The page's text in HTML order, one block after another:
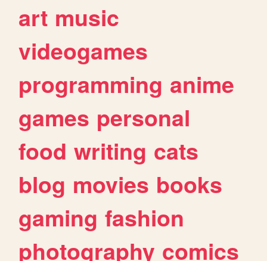
art music
videogames
programming anime
games personal
food writing cats
blog movies books
gaming fashion
photography comics